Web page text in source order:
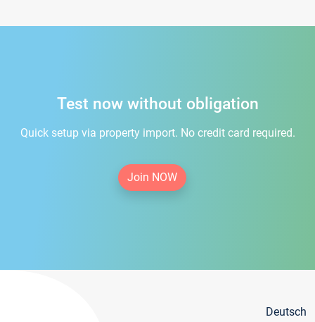
Test now without obligation
Quick setup via property import. No credit card required.
Join NOW
Deutsch